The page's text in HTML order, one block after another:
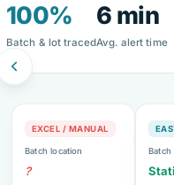
100%
Batch & lot traced
6 min
Avg. alert time
EXCEL / MANUAL
Batch location
?